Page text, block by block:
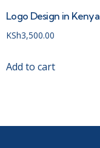
Logo Design in Kenya
KSh3,500.00
Add to cart